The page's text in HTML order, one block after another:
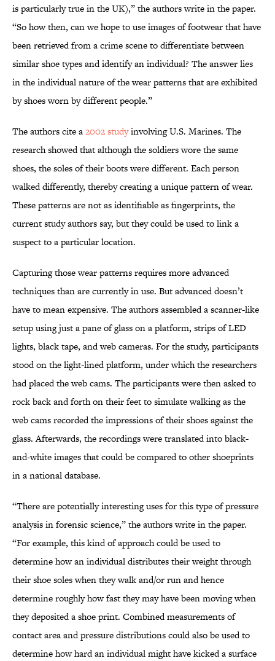
is particularly true in the UK),” the authors write in the paper.
“So how then, can we hope to use images of footwear that have
been retrieved from a crime scene to differentiate between
similar shoe types and identify an individual? The answer lies
in the individual nature of the wear patterns that are exhibited
by shoes worn by different people.”
The authors cite a2002 studyinvolving U.S. Marines. The
research showed that although the soldiers wore the same
shoes, the soles of their boots were different. Each person
walked differently, thereby creating a unique pattern of wear.
These patterns are not as identifiable as fingerprints, the
current study authors say, but they could be used to link a
suspect to a particular location.
Capturing those wear patterns requires more advanced
techniques than are currently in use. But advanced doesn’t
have to mean expensive. The authors assembled a scanner-like
setup using just a pane of glass on a platform, strips of LED
lights, black tape, and web cameras. For the study, participants
stood on the light-lined platform, under which the researchers
had placed the web cams. The participants were then asked to
rock back and forth on their feet to simulate walking as the
web cams recorded the impressions of their shoes against the
glass. Afterwards, the recordings were translated into black-
and-white images that could be compared to other shoeprints
in a national database.
“There are potentially interesting uses for this type of pressure
analysis in forensic science,” the authors write in the paper.
“For example, this kind of approach could be used to
determine how an individual distributes their weight through
their shoe soles when they walk and/or run and hence
determine roughly how fast they may have been moving when
they deposited a shoe print. Combined measurements of
contact area and pressure distributions could also be used to
determine how hard an individual might have kicked a surface